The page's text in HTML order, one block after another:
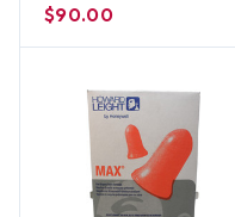
$90.00